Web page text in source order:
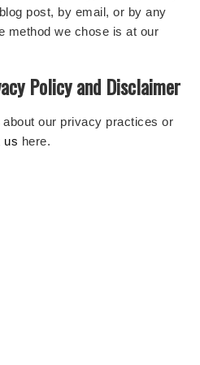
post, by email, or by any
method we chose is at our
Policy and Disclaimer
our privacy practices or
us here.